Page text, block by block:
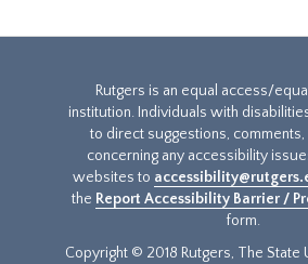
Rutgers is an equal access/
institution. Individuals with
to direct suggestions,
concerning any accessibility
websites to
the Report Accessibility Barrier /
form.
Copyright © 2018 Rutgers, The